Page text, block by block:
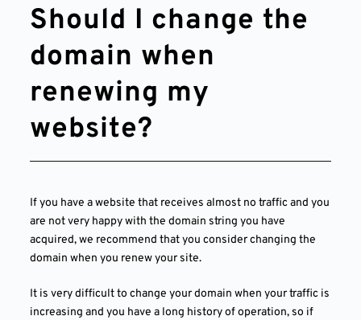
Should I change the
domain when
renewing my
website?
If you have a website that receives almost no traffic and you
are not very happy with the domain string you have
acquired, we recommend that you consider changing the
domain when you renew your site.
It is very difficult to change your domain when your traffic is
increasing and you have a long history of operation, so if